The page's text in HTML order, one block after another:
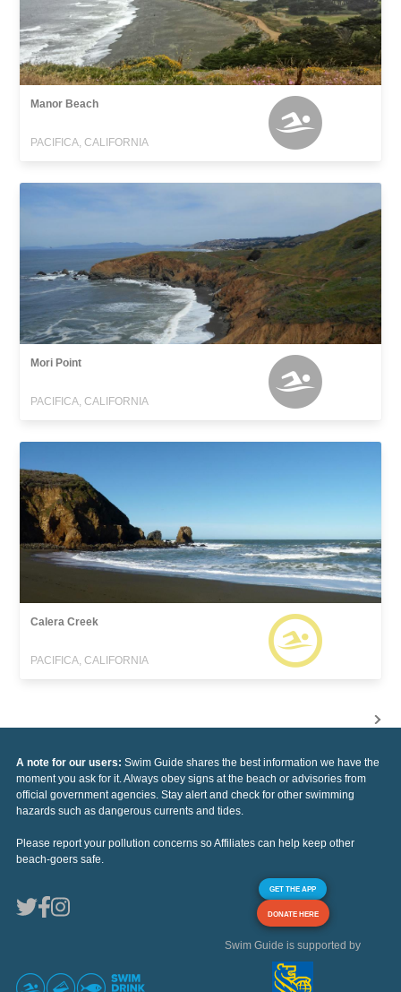
Manor Beach
PACIFICA, CALIFORNIA
Mori Point
PACIFICA, CALIFORNIA
Calera Creek
PACIFICA, CALIFORNIA
A note for our users: Swim Guide shares the best information we have the
moment you ask for it. Always obey signs at the beach or advisories from
official government agencies. Stay alert and check for other swimming
hazards such as dangerous currents and tides.
Please report your pollution concerns so Affiliates can help keep other
beach-goers safe.
GET THE APP
DONATE HERE
Swim Guide is supported by